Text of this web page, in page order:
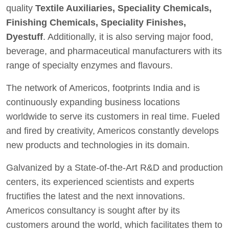
quality Textile Auxiliaries, Speciality Chemicals,
Finishing Chemicals, Speciality Finishes,
Dyestuff. Additionally, it is also serving major food,
beverage, and pharmaceutical manufacturers with its
range of specialty enzymes and flavours.
The network of Americos, footprints India and is
continuously expanding business locations
worldwide to serve its customers in real time. Fueled
and fired by creativity, Americos constantly develops
new products and technologies in its domain.
Galvanized by a State-of-the-Art R&D and production
centers, its experienced scientists and experts
fructifies the latest and the next innovations.
Americos consultancy is sought after by its
customers around the world, which facilitates them to